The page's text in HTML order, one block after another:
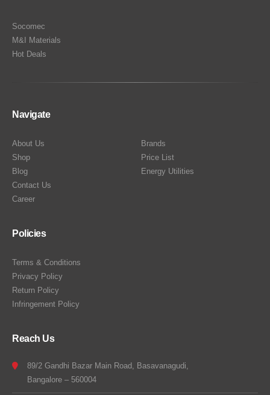
Socomec
M&I Materials
Hot Deals
Navigate
About Us
Shop
Blog
Contact Us
Career
Brands
Price List
Energy Utilities
Policies
Terms & Conditions
Privacy Policy
Return Policy
Infringement Policy
Reach Us
89/2 Gandhi Bazar Main Road, Basavanagudi,
Bangalore – 560004